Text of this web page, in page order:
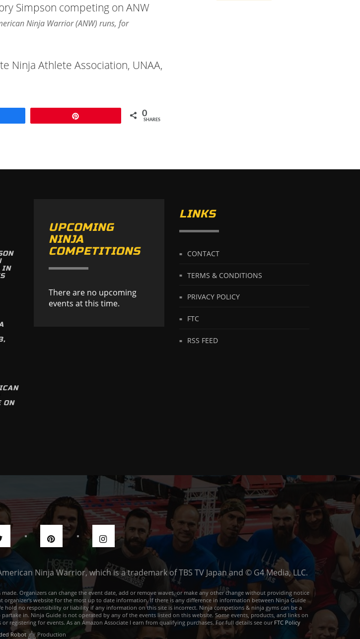
Simpson competing on ANW
Ninja Warrior (ANW) runs, for
Ninja Athlete Association, UNAA,
0
SHARES
IN
ON
UPCOMING
NINJA
COMPETITIONS
There are no upcoming
events at this time.
LINKS
CONTACT
TERMS & CONDITIONS
PRIVACY POLICY
FTC
RSS FEED
Ninja Warrior, which is a trademark of TBS TV Japan and © G4 Media, LLC.
Organizers can change the event date, add or remove waves, or make any other change without providing notice
website for the most up to date information. If there is any difference in information between Ninja Guide
hold no responsibility or liability if any information on this site is incorrect. Ninja competions & ninja gyms can be a
in. Ninja Guide is not operated by any of the events listed on this website. Some events, products, and links on
registering for events. As an Amazon Associate I earn from qualifying purchases. For full details see our FTC Policy
Robot Production